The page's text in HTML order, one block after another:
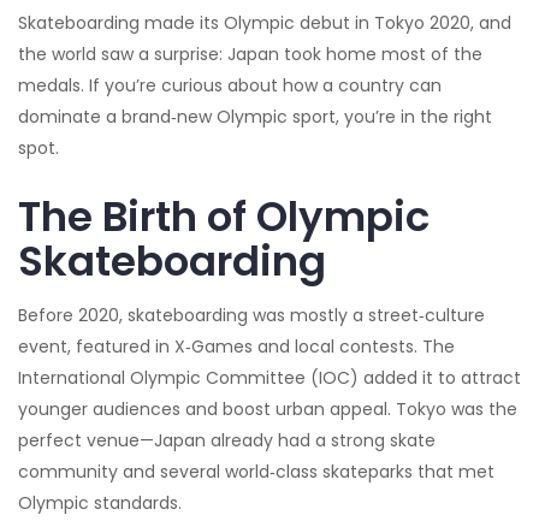
Skateboarding made its Olympic debut in Tokyo 2020, and
the world saw a surprise: Japan took home most of the
medals. If you’re curious about how a country can
dominate a brand‑new Olympic sport, you’re in the right
spot.
The Birth of Olympic
Skateboarding
Before 2020, skateboarding was mostly a street‑culture
event, featured in X‑Games and local contests. The
International Olympic Committee (IOC) added it to attract
younger audiences and boost urban appeal. Tokyo was the
perfect venue—Japan already had a strong skate
community and several world‑class skateparks that met
Olympic standards.